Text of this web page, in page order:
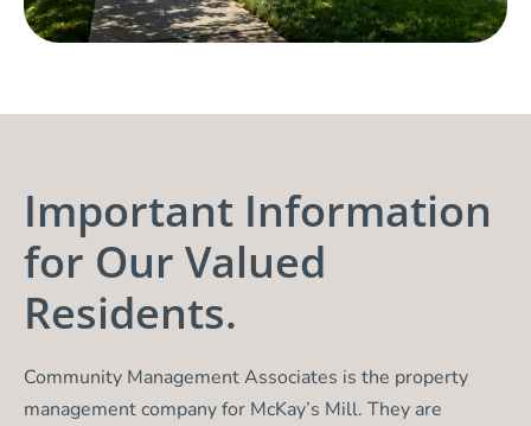
Important Information
for Our Valued
Residents.
Community Management Associates is the property
management company for McKay’s Mill. They are